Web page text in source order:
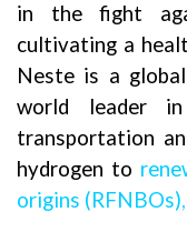
in the fight
cultivating a
Neste is a
world leader
transportation
hydrogen to
origins (RFNBOs),